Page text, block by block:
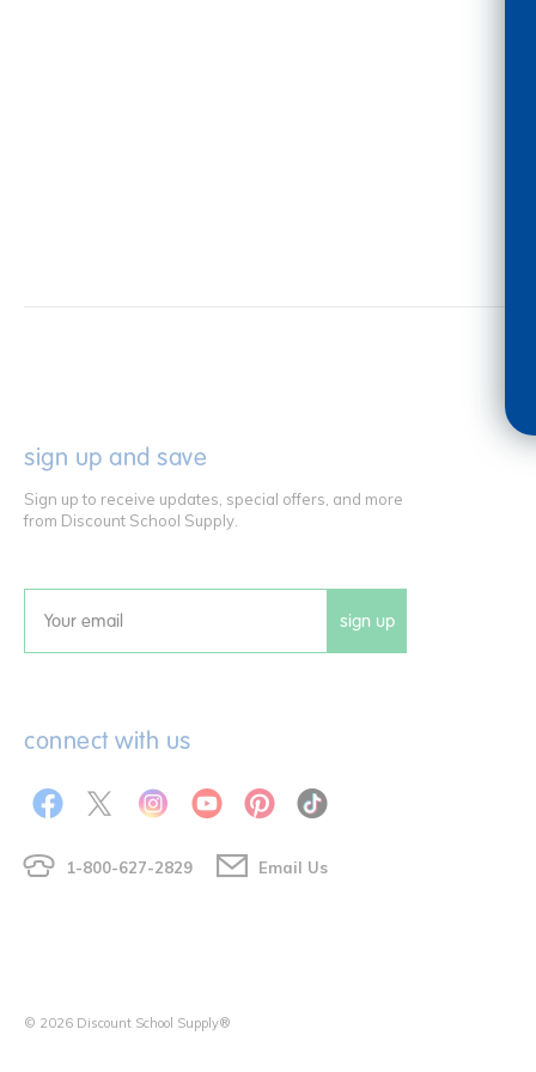
sign up and save
Sign up to receive updates, special offers, and more
from Discount School Supply.
Email sign up
connect with us
1-800-627-2829 Email Us
© 2026 Discount School Supply®